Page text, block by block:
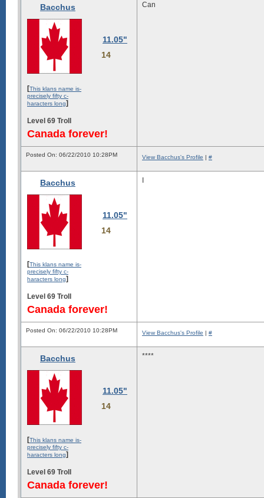
Bacchus
11.05"
14
[This klans name is-
precisely fifty c-
haracters long]
Level 69 Troll
Canada forever!
Can
Posted On: 06/22/2010 10:28PM View Bacchus's Profile | #
Bacchus
11.05"
14
[This klans name is-
precisely fifty c-
haracters long]
Level 69 Troll
Canada forever!
Posted On: 06/22/2010 10:28PM View Bacchus's Profile | #
Bacchus
11.05"
14
[This klans name is-
precisely fifty c-
haracters long]
Level 69 Troll
Canada forever!
****